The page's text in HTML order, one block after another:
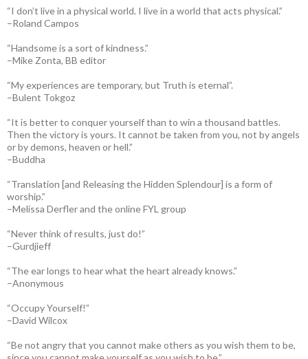
“I don’t live in a physical world. I live in a world that acts physical.”
–Roland Campos
“Handsome is a sort of kindness.”
–Mike Zonta, BB editor
“My experiences are temporary, but Truth is eternal”.
–Bulent Tokgoz
“It is better to conquer yourself than to win a thousand battles.
Then the victory is yours. It cannot be taken from you, not by angels
or by demons, heaven or hell.”
–Buddha
“Translation [and Releasing the Hidden Splendour] is a form of
worship.”
–Melissa Derfler and the online FYL group
“Never think of results, just do!”
–Gurdjieff
“The ear longs to hear what the heart already knows.”
–Anonymous
“Occupy Yourself!”
–David Wilcox
“Be not angry that you cannot make others as you wish them to be,